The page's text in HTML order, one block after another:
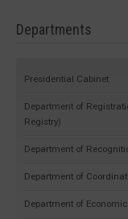
Departments
Presidential Cabinet
Department of
Registry)
Department of
Department of
Department of Economic